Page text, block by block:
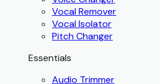
Vocal Remover
Vocal Isolator
Pitch Changer
Essentials
Audio Trimmer